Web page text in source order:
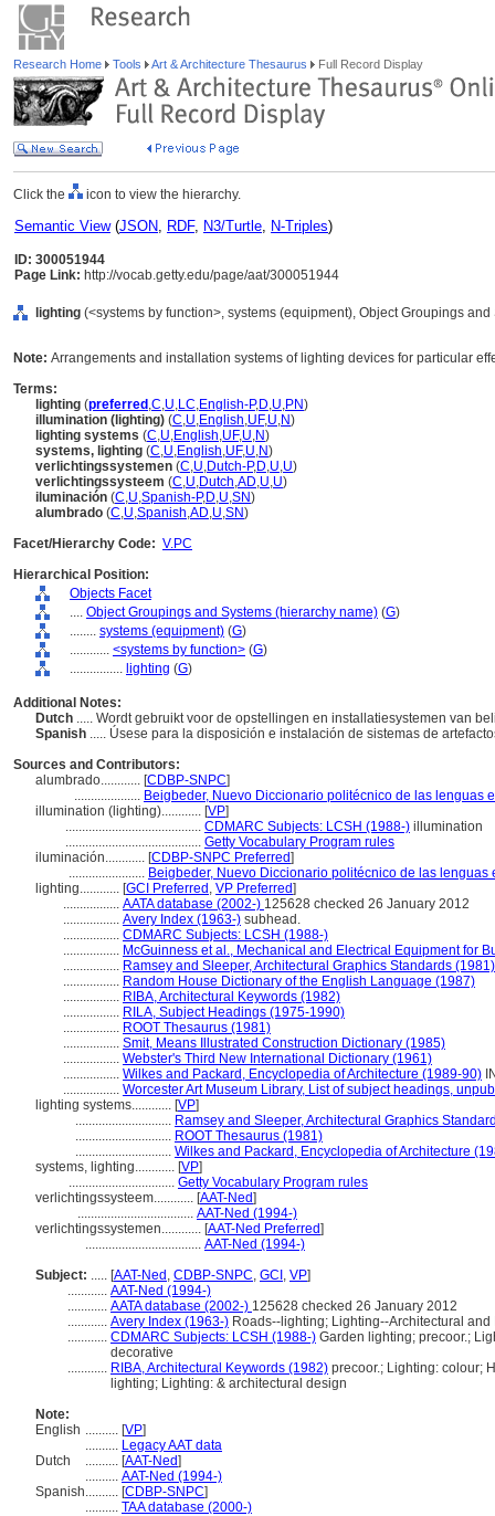
Research Home Tools Art & Architecture Thesaurus Full Record Display
Click the icon to view the hierarchy.
Semantic View(JSON, RDF, N3/Turtle, N-Triples)
ID: 300051944
Page Link: http://vocab.getty.edu/page/aat/300051944
lighting (<systems by function>, systems (equipment), Object Groupings
Note: Arrangements and installation systems of lighting devices for particular
Terms:
lighting (preferred ,C,U,LC,English-P,D,U,PN)
illumination (lighting) (C,U,English,UF,U,N)
lighting systems (C,U,English,UF,U,N)
systems, lighting (C,U,English,UF,U,N)
verlichtingssystemen (C,U,Dutch-P,D,U,U)
verlichtingssysteem (C,U,Dutch,AD,U,U)
iluminación (C,U,Spanish-P,D,U,SN)
alumbrado (C,U,Spanish,AD,U,SN)
Facet/Hierarchy Code: V.PC
Hierarchical Position:
Objects Facet
.... Object Groupings and Systems (hierarchy name) (G)
........ systems (equipment) (G)
............ <systems by function> (G)
................ lighting (G)
Additional Notes:
Dutch ..... Wordt gebruikt voor de opstellingen en installatiesystemen van
Spanish ..... Úsese para la disposición e instalación de sistemas de
Sources and Contributors:
alumbrado............ [CDBP-SNPC]
.................... Beigbeder, Nuevo Diccionario politécnico de las lenguas
illumination (lighting)............ [VP]
......................................... CDMARC Subjects: LCSH (1988-) illumination
......................................... Getty Vocabulary Program rules
iluminación............ [CDBP-SNPC Preferred]
....................... Beigbeder, Nuevo Diccionario politécnico de las
lighting............ [GCI Preferred , VP Preferred]
................. AATA database (2002-) 125628 checked 26 January 2012
................. Avery Index (1963-) subhead.
................. CDMARC Subjects: LCSH (1988-)
................. McGuinness et al., Mechanical and Electrical Equipment for
................. Ramsey and Sleeper, Architectural Graphics Standards (1981)
................. Random House Dictionary of the English Language (1987)
................. RIBA, Architectural Keywords (1982)
................. RILA, Subject Headings (1975-1990)
................. ROOT Thesaurus (1981)
................. Smit, Means Illustrated Construction Dictionary (1985)
................. Webster's Third New International Dictionary (1961)
................. Wilkes and Packard, Encyclopedia of Architecture (1989-90)
................. Worcester Art Museum Library, List of subject headings,
lighting systems............ [VP]
............................. Ramsey and Sleeper, Architectural Graphics
............................. ROOT Thesaurus (1981)
............................. Wilkes and Packard, Encyclopedia of Architecture
systems, lighting............ [VP]
................................ Getty Vocabulary Program rules
verlichtingssysteem............ [AAT-Ned]
................................... AAT-Ned (1994-)
verlichtingssystemen............ [AAT-Ned Preferred]
................................... AAT-Ned (1994-)
Subject: ..... [AAT-Ned , CDBP-SNPC, GCI , VP]
............ AAT-Ned (1994-)
............ AATA database (2002-) 125628 checked 26 January 2012
............ Avery Index (1963-) Roads--lighting; Lighting--Architectural and
............ CDMARC Subjects: LCSH (1988-) Garden lighting; precoor.;
decorative
............ RIBA, Architectural Keywords (1982) precoor.; Lighting: colour;
lighting; Lighting: & architectural design
Note:
English .......... [VP]
.......... Legacy AAT data
Dutch
.......... [AAT-Ned]
.......... AAT-Ned (1994-)
Spanish.......... [CDBP-SNPC]
.......... TAA database (2000-)